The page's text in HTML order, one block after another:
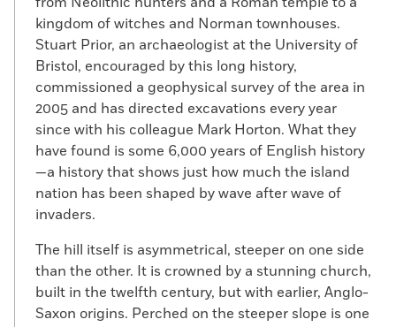
kingdom of witches and Norman townhouses.
Stuart Prior, an archaeologist at the University of
Bristol, encouraged by this long history,
commissioned a geophysical survey of the area in
2005 and has directed excavations every year
since with his colleague Mark Horton. What they
have found is some 6,000 years of English history
—a history that shows just how much the island
nation has been shaped by wave after wave of
invaders.
The hill itself is asymmetrical, steeper on one side
than the other. It is crowned by a stunning church,
built in the twelfth century, but with earlier, Anglo-
Saxon origins. Perched on the steeper slope is one